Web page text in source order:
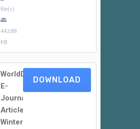
file(s)
443.88
KB
WorldDidac
E-
Journal
Article
Winter
DOWNLOAD